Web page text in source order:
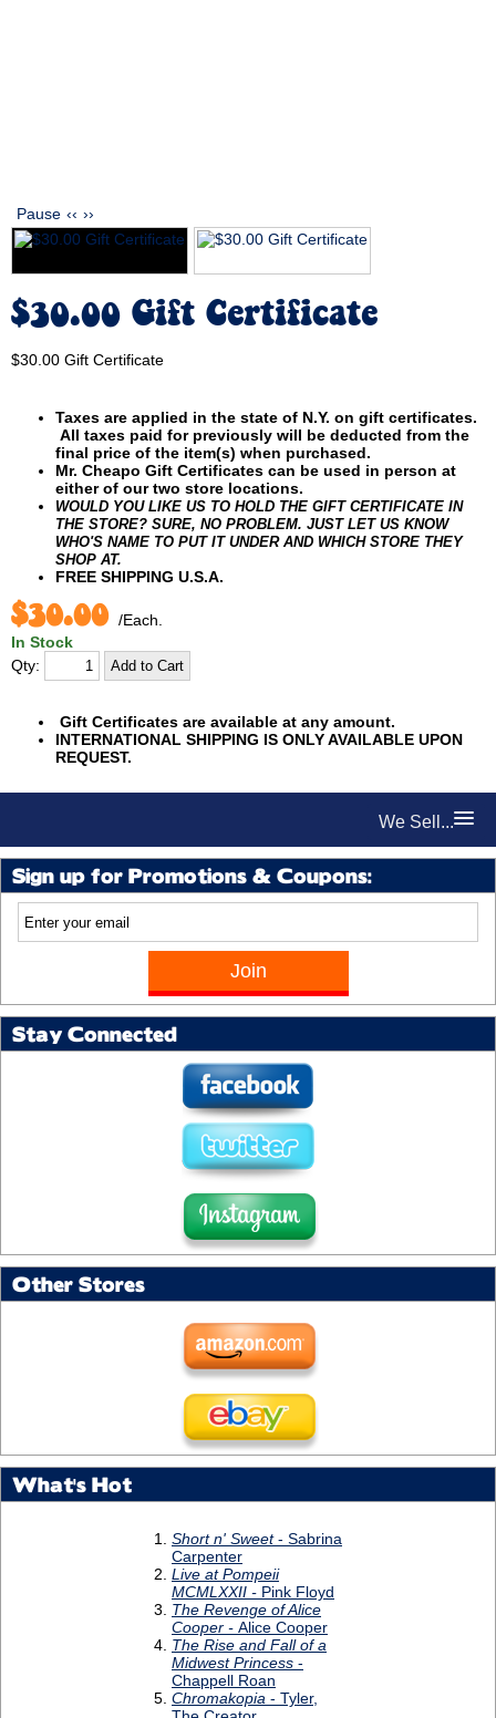
We Sell...
Sign up for Promotions & Coupons:
Stay Connected
Other Stores
What's Hot
Pause ‹‹ ››
$30.00 Gift Certificate
$30.00 Gift Certificate
Taxes are applied in the state of N.Y. on gift certificates.
All taxes paid for previously will be deducted from the
final price of the item(s) when purchased.
Mr. Cheapo Gift Certificates can be used in person at
either of our two store locations.
WOULD YOU LIKE US TO HOLD THE GIFT CERTIFICATE IN
THE STORE? SURE, NO PROBLEM. JUST LET US KNOW
WHO'S NAME TO PUT IT UNDER AND WHICH STORE THEY
SHOP AT.
FREE SHIPPING U.S.A.
$30.00 /Each.
In Stock
Qty:
Gift Certificates are available at any amount.
INTERNATIONAL SHIPPING IS ONLY AVAILABLE UPON
REQUEST.